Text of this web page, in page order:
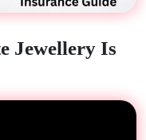
Jewellery Is